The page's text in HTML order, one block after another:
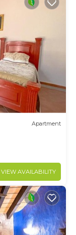
Apartment
VIEW AVAILABILITY